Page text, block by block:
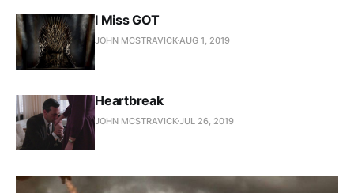
I Miss GOT
JOHN MCSTRAVICK AUG 1, 2019
Heartbreak
JOHN MCSTRAVICKJUL 26, 2019